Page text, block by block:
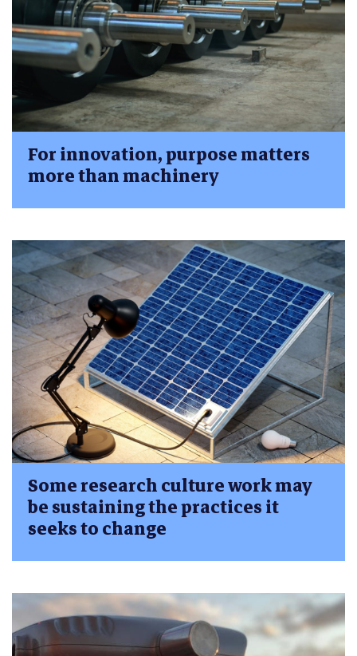
For innovation, purpose matters
more than machinery
Some research culture work may
be sustaining the practices it
seeks to change